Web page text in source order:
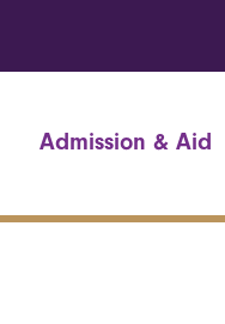
Admission & Aid